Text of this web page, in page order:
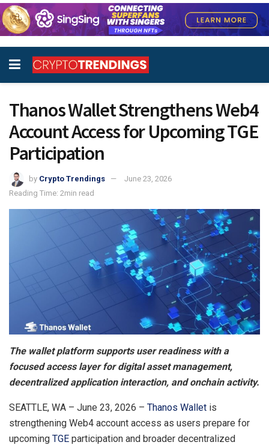
Thanos Wallet Strengthens Web4
Account Access for Upcoming TGE
Participation
by Crypto Trendings
June 23, 2026
Reading Time: 2min read
The wallet platform supports user readiness with a
focused access layer for digital asset management,
decentralized application interaction, and onchain activity.
SEATTLE, WA – June 23, 2026 – Thanos Wallet is
strengthening Web4 account access as users prepare for
upcoming TGE participation and broader decentralized